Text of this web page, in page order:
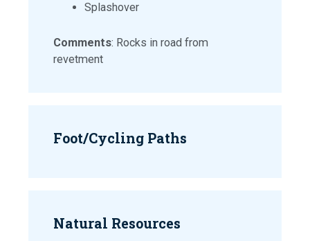
Splashover
Comments: Rocks in road from
revetment
Foot/Cycling Paths
Natural Resources